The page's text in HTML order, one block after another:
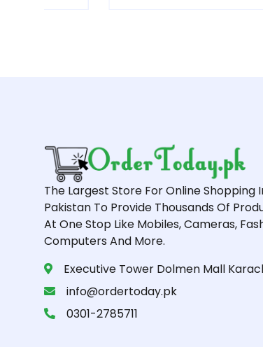
The Largest Store For Online Shopping
Pakistan To Provide Thousands Of
At One Stop Like Mobiles, Cameras,
Computers And More.
Executive Tower Dolmen Mall
info@ordertoday.pk
0301-2785711